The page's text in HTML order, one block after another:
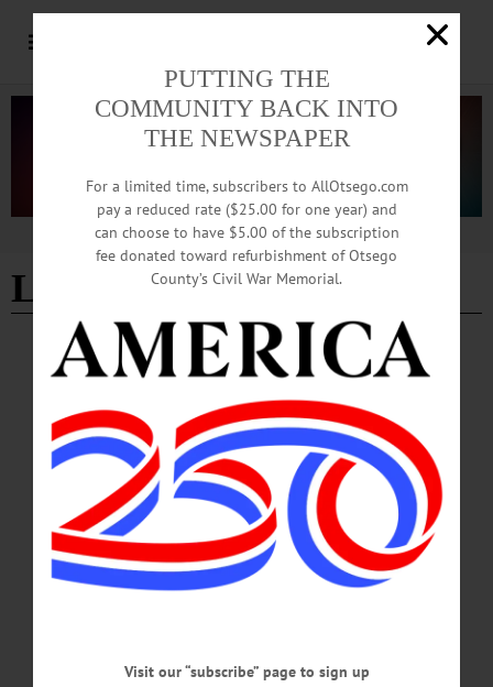
Advertisement
Laverne Thomas
IN MEMORIAM
In Memoriam: H. Laverne Thomas
H. Laverne Thomas, retired professor of mathematics at the State University of
New York at Oneonta, musician, and community leader, passed away peacefully
at home on Monday, September 1, 2025, surrounded by his children, caregivers,
and Hospice staff.…
SEPTEMBER 26, 2025
PUTTING THE
COMMUNITY BACK INTO
THE NEWSPAPER
For a limited time, subscribers to AllOtsego.com
pay a reduced rate ($25.00 for one year) and
can choose to have $5.00 of the subscription
fee donated toward refurbishment of Otsego
County’s Civil War Memorial.
Visit our “subscribe” page to sign up